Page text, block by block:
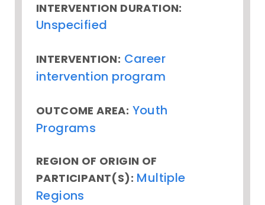
INTERVENTION DURATION:
Unspecified
INTERVENTION: Career
intervention program
OUTCOME AREA: Youth
Programs
REGION OF ORIGIN OF
PARTICIPANT(S): Multiple
Regions